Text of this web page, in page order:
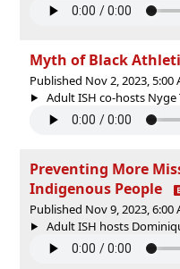
Myth of Black
Published Nov 2, 2023, 5:00
Adult ISH co-hosts Nyge
Preventing More
Indigenous People
Published Nov 9, 2023, 6:00
Adult ISH hosts